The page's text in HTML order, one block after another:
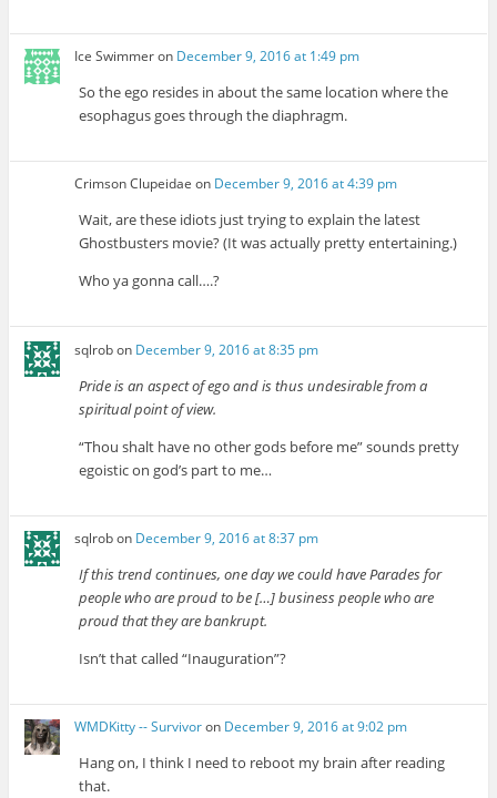
Ice Swimmeron December 9, 2016 at 1:49 pm
So the ego resides in about the same location where the
esophagus goes through the diaphragm.
Crimson Clupeidae on December 9, 2016 at 4:39 pm
Wait, are these idiots just trying to explain the latest
Ghostbusters movie? (It was actually pretty entertaining.)
Who ya gonna call….?
sqlrobon December 9, 2016 at 8:35 pm
Pride is an aspect of ego and is thus undesirable from a
spiritual point of view.
“Thou shalt have no other gods before me” sounds pretty
egoistic on god’s part to me…
sqlrobon December 9, 2016 at 8:37 pm
If this trend continues, one day we could have Parades for
people who are proud to be […] business people who are
proud that they are bankrupt.
Isn’t that called “Inauguration”?
WMDKitty -- Survivoron December 9, 2016 at 9:02 pm
Hang on, I think I need to reboot my brain after reading
that.